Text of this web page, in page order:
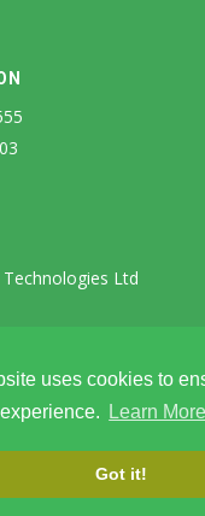
uses cookies to
Learn More
Got it!
Ltd
Papapetrou Farm
& Developed by:SK